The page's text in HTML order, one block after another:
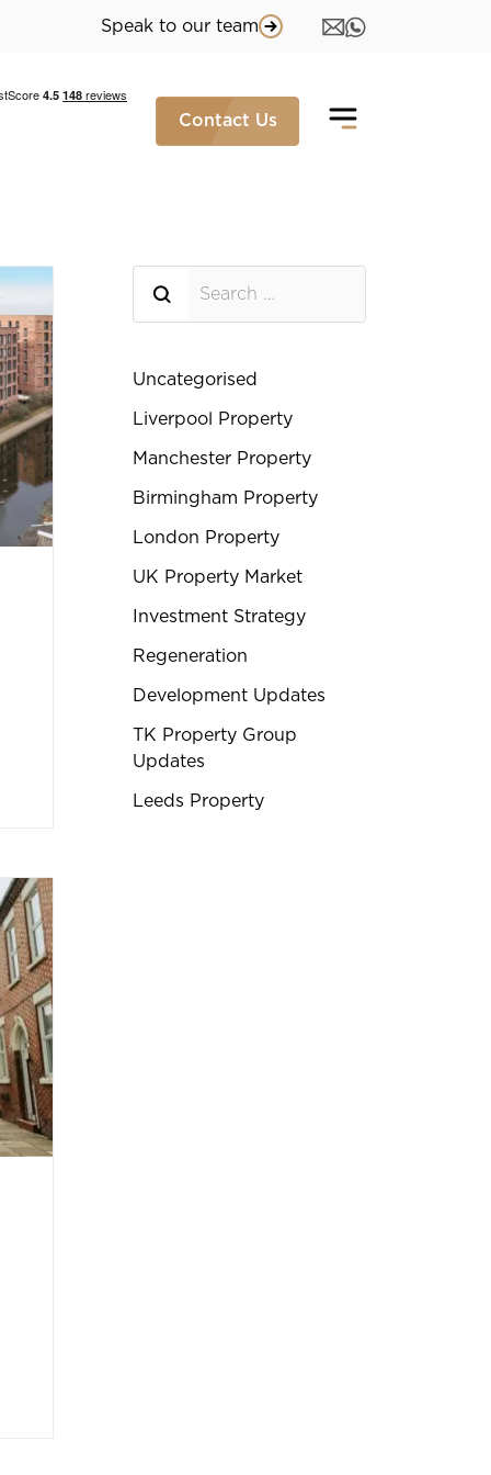
Speak to our team
Contact Us
Searh for
Uncategorised
Liverpool Property
Manchester Property
Birmingham Property
London Property
UK Property Market
Investment Strategy
Regeneration
Development Updates
TK Property Group
Updates
Leeds Property